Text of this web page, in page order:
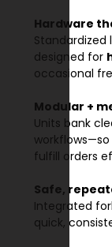
Hardware
Standardized
designed for
occasional
Modular +
Units bank
fulfill orders
Safe,
Integrated
quick,